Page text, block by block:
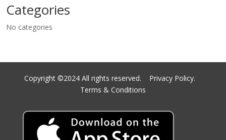
Categories
No categories
Copyright ©2024 All rights reserved. Privacy Policy.
Terms & Conditions